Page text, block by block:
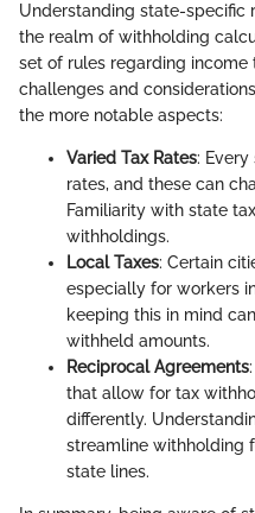
Understanding state-specific
the realm of withholding
set of rules regarding income
challenges and
the more notable aspects:
Varied Tax Rates:
rates, and these can
Familiarity with state
withholdings.
Local Taxes: Certain
especially for workers
keeping this in mind
withheld amounts.
Reciprocal Agreements
that allow for tax
differently.
streamline withholding
state lines.